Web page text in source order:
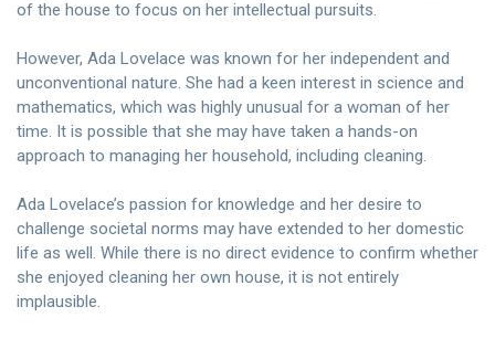
of the house to focus on her intellectual pursuits.
However, Ada Lovelace was known for her independent and
unconventional nature. She had a keen interest in science and
mathematics, which was highly unusual for a woman of her
time. It is possible that she may have taken a hands-on
approach to managing her household, including cleaning.
Ada Lovelace’s passion for knowledge and her desire to
challenge societal norms may have extended to her domestic
life as well. While there is no direct evidence to confirm whether
she enjoyed cleaning her own house, it is not entirely
implausible.